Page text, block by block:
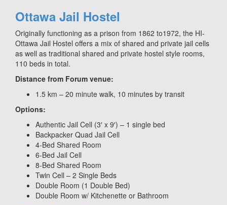
Ottawa Jail Hostel
Originally functioning as a prison from 1862 to1972, the HI-
Ottawa Jail Hostel offers a mix of shared and private jail cells
as well as traditional shared and private hostel style rooms,
110 beds in total.
Distance from Forum venue:
1.5 km – 20 minute walk, 10 minutes by transit
Options:
Authentic Jail Cell (3′ x 9′) – 1 single bed
Backpacker Quad Jail Cell
4-Bed Shared Room
6-Bed Jail Cell
8-Bed Shared Room
Twin Cell – 2 Single Beds
Double Room (1 Double Bed)
Double Room w/ Kitchenette or Bathroom